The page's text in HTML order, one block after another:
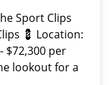
Sport Clips
💈 Location:
$72,300 per
lookout for a